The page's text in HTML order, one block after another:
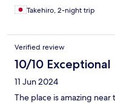
Takehiro, 2-night trip
Verified review
10/10 Exceptional
11 Jun 2024
The place is amazing